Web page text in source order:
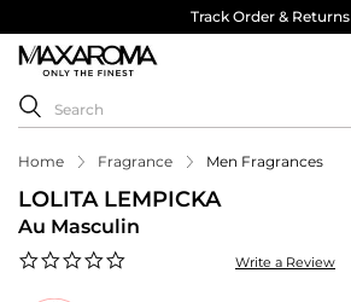
Track Order & Returns
Home Fragrance Men Fragrances
LOLITA LEMPICKA
Au Masculin
Write a Review